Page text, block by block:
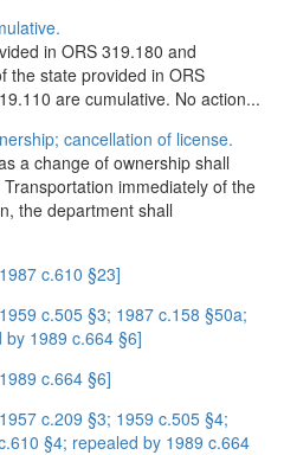
in ORS 319.180 and
the state provided in ORS
are cumulative. No action...
cancellation of license.
a change of ownership shall
immediately of the
the department shall
c.610 §23]
c.505 §3; 1987 c.158 §50a;
1989 c.664 §6]
c.664 §6]
c.209 §3; 1959 c.505 §4;
§4; repealed by 1989 c.664